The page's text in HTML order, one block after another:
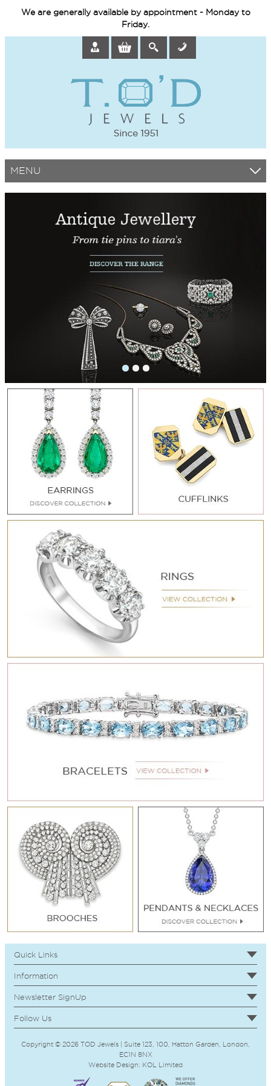
We are generally available by appointment - Monday to
Friday.
MENU
Quick Links
Information
Newsletter SignUp
Follow Us
Copyright © 2026 TOD Jewels | Suite 123, 100, Hatton Garden, London,
EC1N 8NX
Website Design: KOL Limited